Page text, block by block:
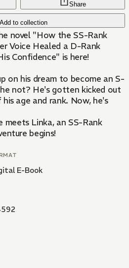
Add to collection
Share
novel "How the SS-Rank
Voice Healed a D-Rank
Confidence" is here!
on his dream to become an S-
not? He's gotten kicked out
age and rank. Now, he's
meets Linka, an SS-Rank
begins!
E-Book